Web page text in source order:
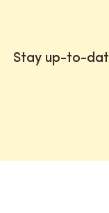
Stay up-to-